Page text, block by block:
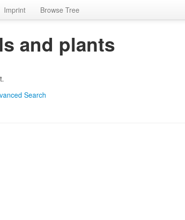
Imprint Browse Tree
and plants
Search